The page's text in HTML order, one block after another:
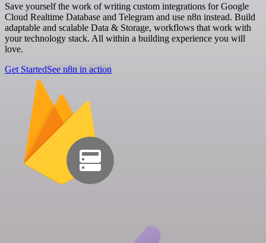
Save yourself the work of writing custom integrations for Google
Cloud Realtime Database and Telegram and use n8n instead. Build
adaptable and scalable Data & Storage, workflows that work with
your technology stack. All within a building experience you will
love.
Get StartedSee n8n in action